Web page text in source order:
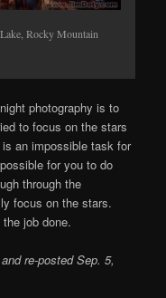
Rocky Mountain
photography is to
to focus on the stars
an impossible task for
for you to do
through the
focus on the stars.
job done.
re-posted Sep. 5,